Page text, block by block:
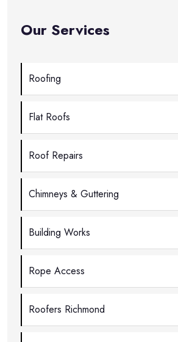
Our Services
Roofing
Flat Roofs
Roof Repairs
Chimneys & Guttering
Building Works
Rope Access
Roofers Richmond